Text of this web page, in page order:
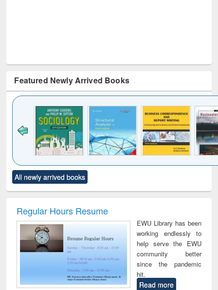
Featured Newly Arrived Books
to see
content):
Title (Click to see
original content):
: a practical
business &
technical
All newly arrived books
Regular Hours Resume
EWU Library has been
working endlessly to
help serve the EWU
community better
since the pandemic
hit.
Read more